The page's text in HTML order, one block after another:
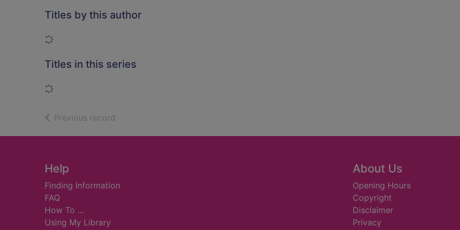
Titles by this author
Loading...
Titles in this series
Loading...
Previous record
Footer
Help
Finding Information
FAQ
How To ...
Using My Library
About Us
Opening Hours
Copyright
Disclaimer
Privacy